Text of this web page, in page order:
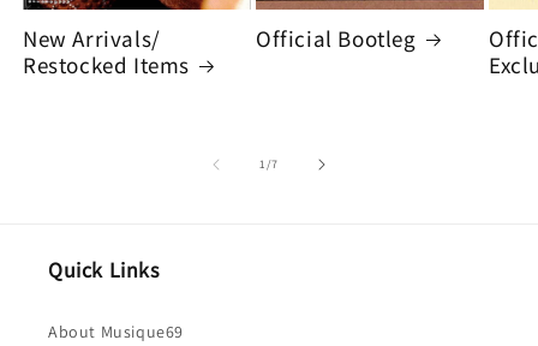
New Arrivals/
Restocked Items
Official Bootleg
1/of
7
Quick Links
About Musique69